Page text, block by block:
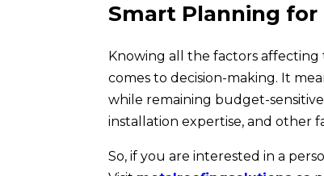
Smart Planning
Knowing all the factors
comes to decision-making. It
while remaining budget-
installation expertise, and other
So, if you are interested in a